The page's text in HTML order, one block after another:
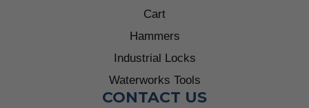
Cart
Hammers
Industrial Locks
Waterworks Tools
CONTACT US